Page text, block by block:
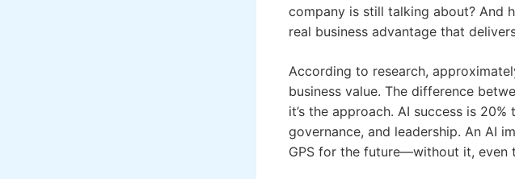
company is still talking about? And
real business advantage that
According to research,
business value. The difference
it’s the approach. AI success is
governance, and leadership. An AI
GPS for the future—without it, even